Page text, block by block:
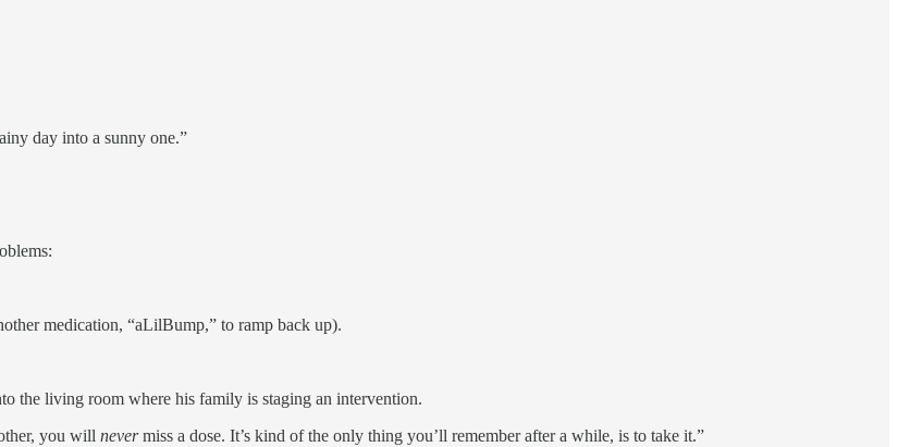
day into a sunny one.”
medication, “aLilBump,” to ramp back up).
living room where his family is staging an intervention.
you will nevermiss a dose. It’s kind of the only thing you’ll remember after a while, is to take it.”